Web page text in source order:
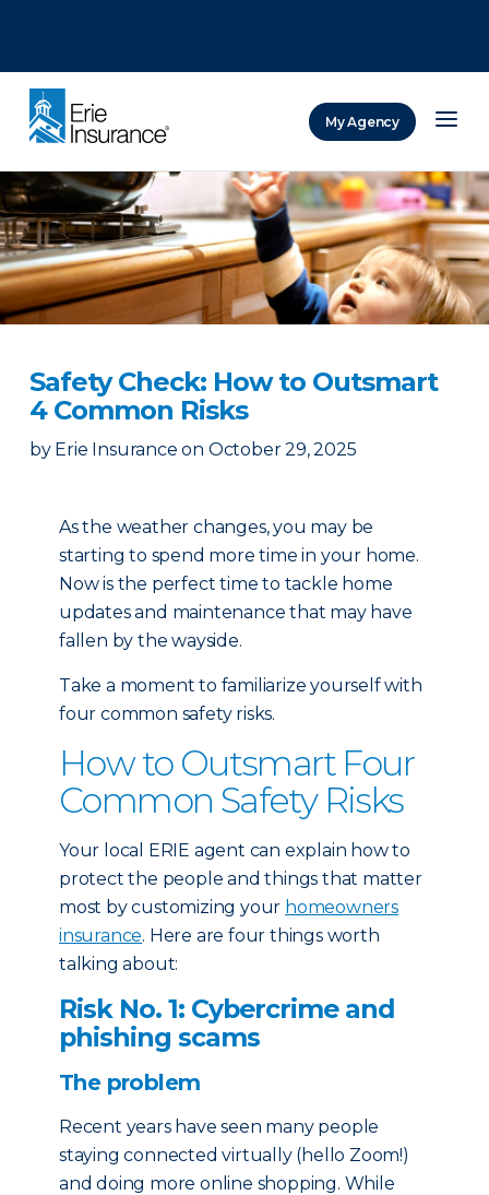
My Agency
Safety Check: How to Outsmart
4 Common Risks
by Erie Insurance on October 29, 2025
As the weather changes, you may be
starting to spend more time in your home.
Now is the perfect time to tackle home
updates and maintenance that may have
fallen by the wayside.
Take a moment to familiarize yourself with
four common safety risks.
How to Outsmart Four
Common Safety Risks
Your local ERIE agent can explain how to
protect the people and things that matter
most by customizing your homeowners
insurance. Here are four things worth
talking about:
Risk No. 1: Cybercrime and
phishing scams
The problem
Recent years have seen many people
staying connected virtually (hello Zoom!)
and doing more online shopping. While